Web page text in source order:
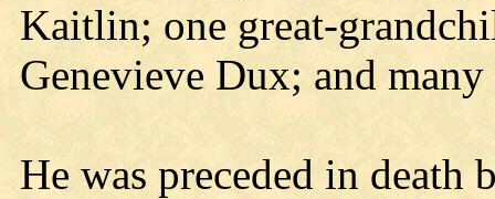
Kaitlin; one great-
Genevieve Dux; and many
He was preceded in death